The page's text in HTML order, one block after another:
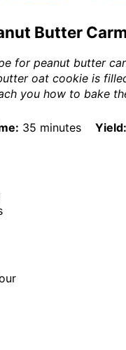
Butter
for peanut butter
oat cookie is
you how to bake
35 minutes Yield: